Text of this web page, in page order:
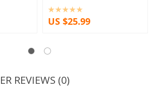
US $25.99
REVIEWS (0)